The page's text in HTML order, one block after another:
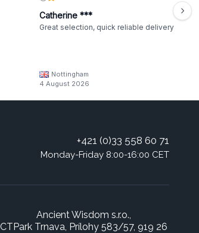
Catherine ***
Great selection, quick reliable delivery
Nottingham
4 August 2026
+421 (0)33 558 60 71
Monday-Friday 8:00-16:00 CET
Ancient Wisdom s.r.o.,
CTPark Trnava, Prílohy 583/57, 919 26